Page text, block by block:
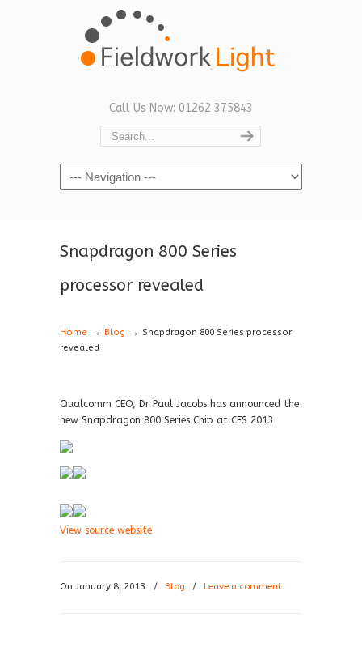
Call Us Now: 01262 375843
Navigation
Snapdragon 800 Series
processor revealed
Home → Blog → Snapdragon 800 Series processor
revealed
Qualcomm CEO, Dr Paul Jacobs has announced the
new Snapdragon 800 Series Chip at CES 2013
View source website
On January 8, 2013 / Blog / Leave a comment